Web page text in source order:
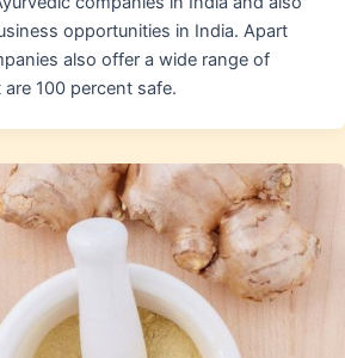
opportunities in India. Apart
also offer a wide range of
100 percent safe.